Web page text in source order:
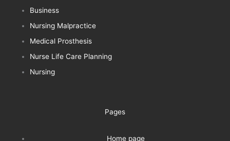
Business
Nursing Malpractice
Medical Prosthesis
Nurse Life Care Planning
Nursing
Pages
Home page